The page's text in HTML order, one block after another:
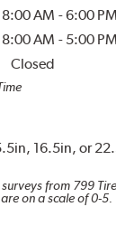
8:00 AM -6:00 PM
8:00 AM - 5:00 PM
Closed
16.5in, or
from 799
on a scale of 0-5.